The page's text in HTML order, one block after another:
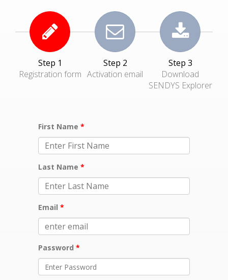
Step 1
Registration form
Step 2
Activation email
Step 3
Download
SENDYS Explorer
First Name
Last Name
Email
Password